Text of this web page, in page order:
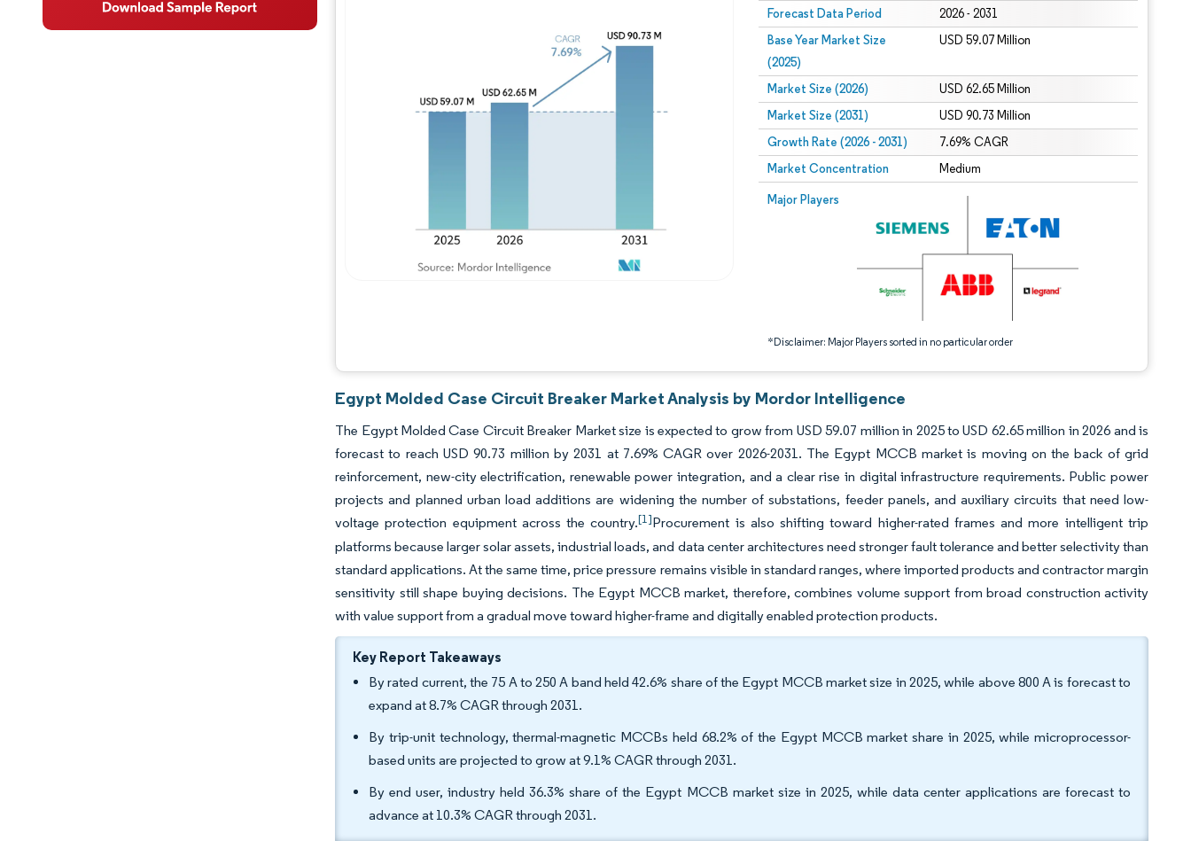
Segment Analysis
Forecast Data Period 2026 - 2031
Base Year Market Size
(2025)
USD 59.07 Million
Market Size (2026) USD 62.65 Million
Market Size (2031) USD 90.73 Million
Growth Rate (2026 - 2031) 7.69% CAGR
Market Concentration Medium
Major Players
*Disclaimer: Major Players sorted in no particular order
Image © Mordor Intelligence. Reuse requires attribution under CC BY 4.0.
Image © Mordor Intelligence. Reuse requires attribution under CC BY 4.0.
Egypt Molded Case Circuit Breaker Market Analysis by Mordor Intelligence
The Egypt Molded Case Circuit Breaker Market size is expected to grow from USD 59.07 million in 2025 to USD 62.65 million in 2026 and is
forecast to reach USD 90.73 million by 2031 at 7.69% CAGR over 2026-2031. The Egypt MCCB market is moving on the back of grid
reinforcement, new-city electrification, renewable power integration, and a clear rise in digital infrastructure requirements. Public power
projects and planned urban load additions are widening the number of substations, feeder panels, and auxiliary circuits that need low-
voltage protection equipment across the country.[1]Procurement is also shifting toward higher-rated frames and more intelligent trip
platforms because larger solar assets, industrial loads, and data center architectures need stronger fault tolerance and better selectivity than
standard applications. At the same time, price pressure remains visible in standard ranges, where imported products and contractor margin
sensitivity still shape buying decisions. The Egypt MCCB market, therefore, combines volume support from broad construction activity
with value support from a gradual move toward higher-frame and digitally enabled protection products.
Key Report Takeaways
By rated current, the 75 A to 250 A band held 42.6% share of the Egypt MCCB market size in 2025, while above 800 A is forecast to
expand at 8.7% CAGR through 2031.
By trip-unit technology, thermal-magnetic MCCBs held 68.2% of the Egypt MCCB market share in 2025, while microprocessor-
based units are projected to grow at 9.1% CAGR through 2031.
By end user, industry held 36.3% share of the Egypt MCCB market size in 2025, while data center applications are forecast to
advance at 10.3% CAGR through 2031.